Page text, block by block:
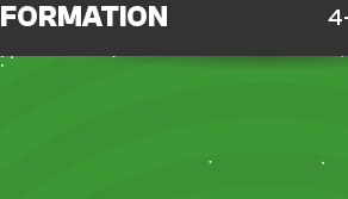
FORMATION